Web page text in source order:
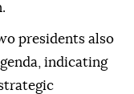
presidents also
indicating